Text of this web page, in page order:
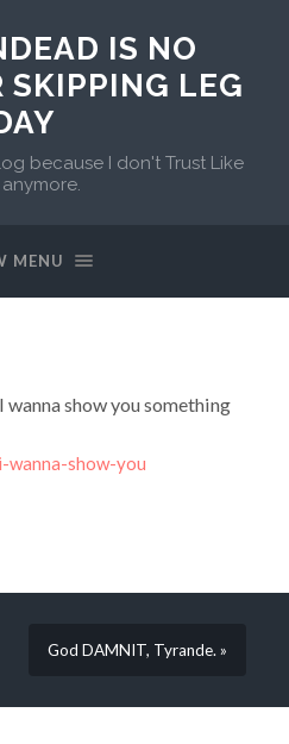
IS NO
SKIPPING LEG
because I don't Trust Like
MENU
show you something
show-you
God DAMNIT, Tyrande. »